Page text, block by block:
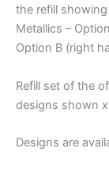
the refill
Metallics –
Option B (right
Refill set of the
designs shown
Designs are